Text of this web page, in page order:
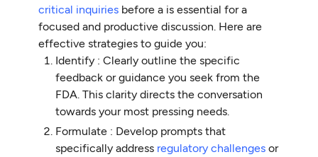
critical inquiries before a is essential for a
focused and productive discussion. Here are
effective strategies to guide you:
Identify : Clearly outline the specific
feedback or guidance you seek from the
FDA. This clarity directs the conversation
towards your most pressing needs.
Formulate : Develop prompts that
specifically address regulatory challenges or